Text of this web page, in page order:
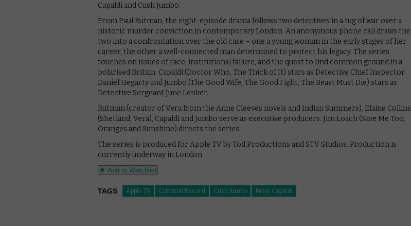
Capaldi and Cush Jumbo.
From Paul Rutman, the eight-episode drama follows two detectives in a tug of war over a
historic murder conviction in contemporary London. An anonymous phone call draws the
two into a confrontation over the old case – one a young woman in the early stages of her
career, the other a well-connected man determined to protect his legacy. The series
touches on issues of race, institutional failure, and the quest to find common ground in a
polarised Britain. Capaldi (Doctor Who, The Thick of It) stars as Detective Chief Inspector
Daniel Hegarty and Jumbo (The Good Wife, The Good Fight, The Beast Must Die) stars as
Detective Sergeant June Lenker.
Rutman (creator of Vera from the Anne Cleeves novels and Indian Summers), Elaine Collins
(Shetland, Vera), Capaldi and Jumbo serve as executive producers. Jim Loach (Save Me Too,
Oranges and Sunshine) directs the series.
The series is produced for Apple TV by Tod Productions and STV Studios. Production is
currently underway in London.
Add to Watchlist
TAGS Apple TV Criminal Record Cush Jumbo Peter Capaldi